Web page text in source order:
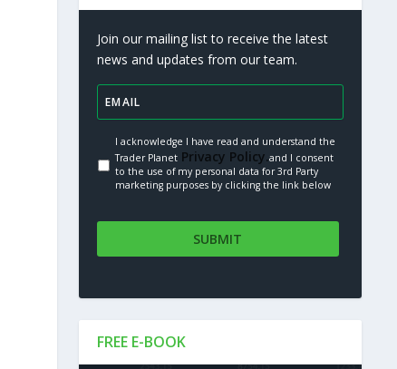
Join our mailing list to receive the latest
news and updates from our team.
I acknowledge I have read and understand the
Trader Planet Privacy Policy.and I consent
to the use of my personal data for 3rd Party
marketing purposes by clicking the link below
FREE E-BOOK